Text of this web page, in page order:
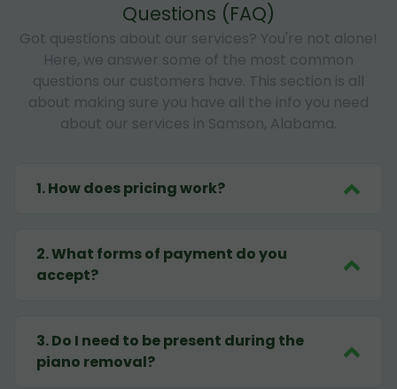
Questions (FAQ)
Got questions about our services? You're not alone!
Here, we answer some of the most common
questions our customers have. This section is all
about making sure you have all the info you need
about our services in Samson, Alabama.
1.How does pricing work?
2.What forms of payment do you
accept?
3.Do I need to be present during the
piano removal?